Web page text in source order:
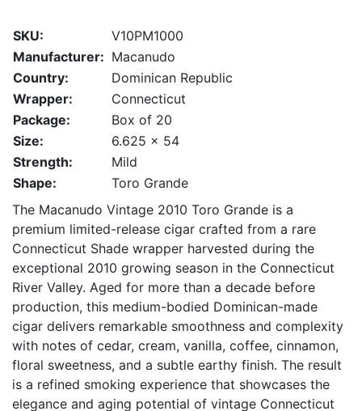
SKU:
V10PM1000
Manufacturer: Macanudo
Country:
Dominican Republic
Wrapper:
Connecticut
Package:
Box of 20
Size:
6.625 x 54
Strength:
Mild
Shape:
Toro Grande
The Macanudo Vintage 2010 Toro Grande is a
premium limited-release cigar crafted from a rare
Connecticut Shade wrapper harvested during the
exceptional 2010 growing season in the Connecticut
River Valley. Aged for more than a decade before
production, this medium-bodied Dominican-made
cigar delivers remarkable smoothness and complexity
with notes of cedar, cream, vanilla, coffee, cinnamon,
floral sweetness, and a subtle earthy finish. The result
is a refined smoking experience that showcases the
elegance and aging potential of vintage Connecticut